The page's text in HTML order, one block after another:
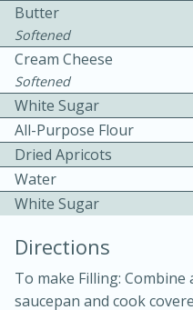
10 mins
Butter
Softened
Cream Cheese
Softened
White Sugar
All-Purpose Flour
Dried Apricots
Water
White Sugar
Directions
To make Filling:
saucepan and cook